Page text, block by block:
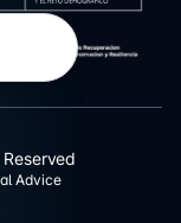
Advice